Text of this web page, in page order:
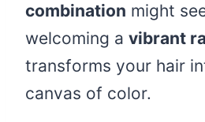
combination might
welcoming a vibrant
transforms your hair
canvas of color.